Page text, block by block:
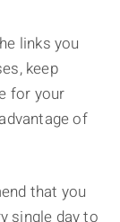
links you
keep
for your
of
that you
single day to